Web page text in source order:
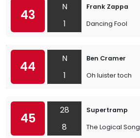
43
N
1
Frank Zappa
Dancing Fool
44
N
1
Ben Cramer
Oh luister toch
45
28
8
Supertramp
The Logical Song